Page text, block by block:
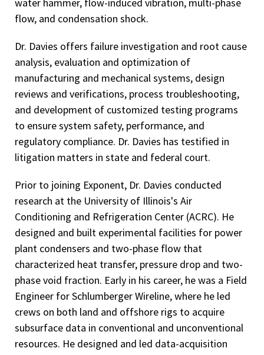
flow, and condensation shock.
Dr. Davies offers failure investigation and root cause
analysis, evaluation and optimization of
manufacturing and mechanical systems, design
reviews and verifications, process troubleshooting,
and development of customized testing programs
to ensure system safety, performance, and
regulatory compliance. Dr. Davies has testified in
litigation matters in state and federal court.
Prior to joining Exponent, Dr. Davies conducted
research at the University of Illinois's Air
Conditioning and Refrigeration Center (ACRC). He
designed and built experimental facilities for power
plant condensers and two-phase flow that
characterized heat transfer, pressure drop and two-
phase void fraction. Early in his career, he was a Field
Engineer for Schlumberger Wireline, where he led
crews on both land and offshore rigs to acquire
subsurface data in conventional and unconventional
resources. He designed and led data-acquisition